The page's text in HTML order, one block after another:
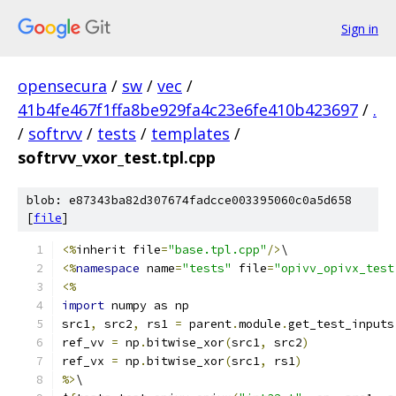
Sign in
opensecura / sw / vec /
41b4fe467f1ffa8be929fa4c23e6fe410b423697 / .
/ softrvv / tests / templates /
softrvv_vxor_test.tpl.cpp
blob: e87343ba82d307674fadcce003395060c0a5d658
[file]
<%inherit file="base.tpl.cpp" />\
<%namespace name="tests" file=
<%
import numpy as np
src1, src2, rs1 = parent.module .get_test_inputs
ref_vv = np .bitwise_xor(src1, src2)
ref_vx = np .bitwise_xor(src1, rs1)
%>\